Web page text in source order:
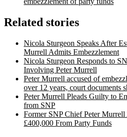
Related stories
Nicola Sturgeon Speaks After
Murrell Admits Embezzlement
Nicola Sturgeon Responds to
Involving Peter Murrell
Peter Murrell accused of
over 12 years, court documents
Peter Murrell Pleads Guilty to
from SNP
Former SNP Chief Peter
£400,000 From Party Funds